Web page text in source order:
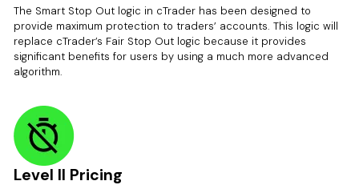
The Smart Stop Out logic in cTrader has been designed to
provide maximum protection to traders’ accounts. This logic will
replace cTrader’s Fair Stop Out logic because it provides
significant benefits for users by using a much more advanced
algorithm.
Level II Pricing